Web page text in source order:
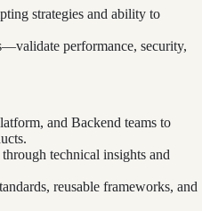
strategies and ability to
performance, security,
and Backend teams to
technical insights and
reusable frameworks, and